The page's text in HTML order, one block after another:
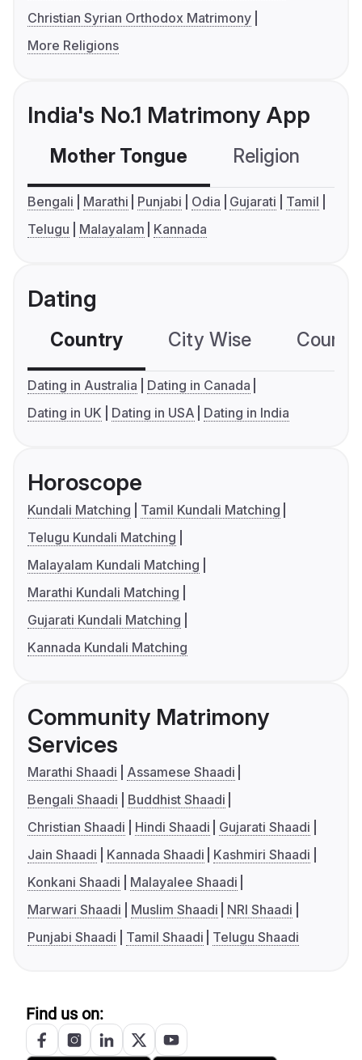
Christian Syrian Orthodox Matrimony
More Religions
India's No.1 Matrimony App
Mother Tongue Religion
Bengali Marathi Punjabi Odia Gujarati
Tamil
Telugu
Malayalam Kannada
Dating
Country City Wise
Dating in Australia
Dating in Canada
Dating in UK
Dating in USA Dating in India
Horoscope
Kundali Matching
Tamil Kundali Matching
Telugu Kundali Matching
Malayalam Kundali Matching
Marathi Kundali Matching
Gujarati Kundali Matching
Kannada Kundali Matching
Community Matrimony
Services
Marathi Shaadi
Assamese Shaadi
Bengali Shaadi
Buddhist Shaadi
Christian Shaadi
Hindi Shaadi
Gujarati Shaadi
Jain Shaadi
Kannada Shaadi
Kashmiri Shaadi
Konkani Shaadi
Malayalee Shaadi
Marwari Shaadi
Muslim Shaadi
NRI Shaadi
Punjabi Shaadi
Tamil Shaadi Telugu Shaadi
Find us on: